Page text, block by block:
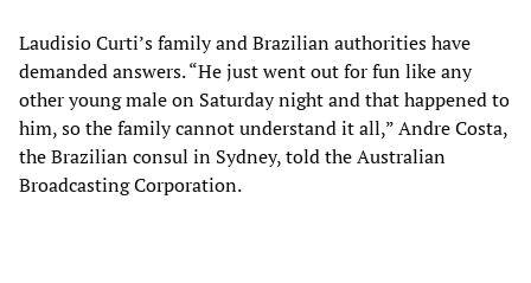
Laudisio Curti’s family and Brazilian authorities have
demanded answers. “He just went out for fun like any
other young male on Saturday night and that happened to
him, so the family cannot understand it all,” Andre Costa,
the Brazilian consul in Sydney, told the Australian
Broadcasting Corporation.